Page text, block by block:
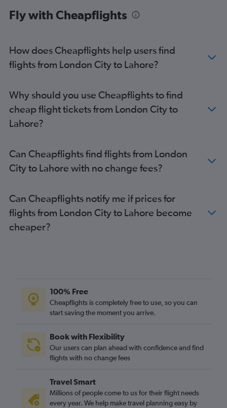
Gatwick to Multān flights
Gatwick to Siālkot flights
Stansted to Siālkot flights
Stansted to Peshawar flights
Gatwick to Peshawar flights
London City to Karachi flights
Stansted to Faisalābād flights
London City to Islamabad flights
Heathrow to Quetta flights
London City to Peshawar flights
Fly with Cheapflights
How does Cheapflights help users find
flights from London City to Lahore?
Why should you use Cheapflights to find
cheap flight tickets from London City to
Lahore?
Can Cheapflights find flights from London
City to Lahore with no change fees?
Can Cheapflights notify me if prices for
flights from London City to Lahore become
cheaper?
100% Free
Cheapflights is completely free to use, so you can
start saving the moment you arrive.
Book with Flexibility
Our users can plan ahead with confidence and find
flights with no change fees
Travel Smart
Millions of people come to us for their flight needs
every year. We help make travel planning easy by